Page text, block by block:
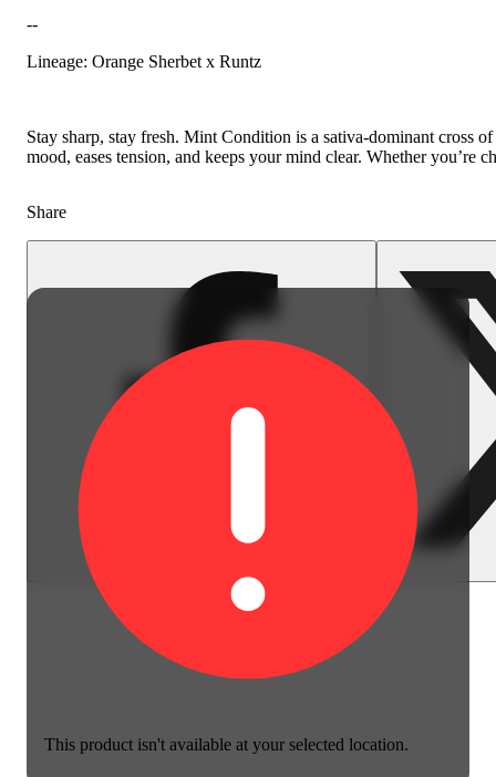
This product isn't available at your selected location.
--
Lineage: Orange Sherbet x Runtz
Stay sharp, stay fresh. Mint Condition is a sativa-dominant cross
mood, eases tension, and keeps your mind clear. Whether
Share